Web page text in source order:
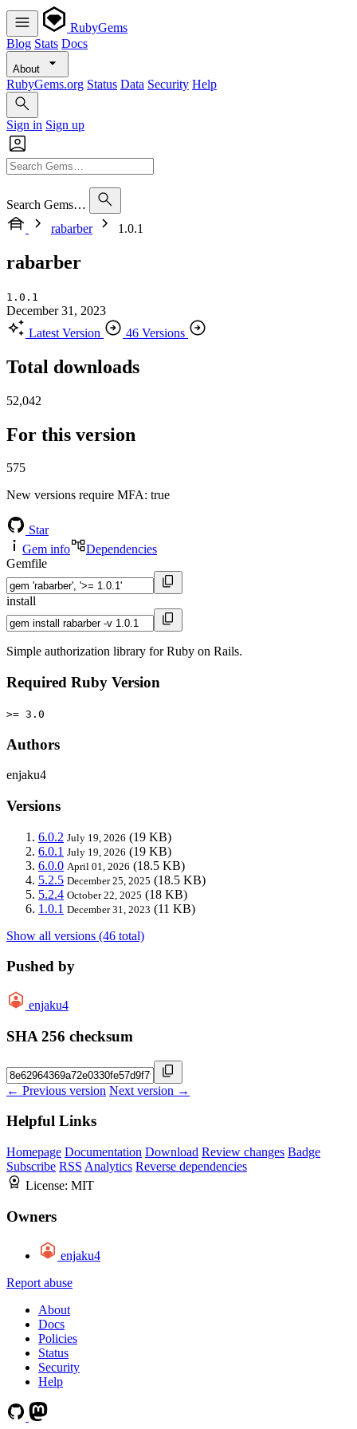
RubyGems
Blog Stats Docs
About
RubyGems.org Status Data Security Help
Sign in Sign up
Search Gems…
rabarber
1.0.1
rabarber
1.0.1
December 31, 2023
Latest Version
46 Versions
Total downloads
52,042
For this version
575
New versions require MFA: true
Star
Gem info
Dependencies
Gemfile
install
Simple authorization library for Ruby on Rails.
Required Ruby Version
>= 3.0
Authors
enjaku4
Versions
6.0.2 July 19, 2026 (19 KB)
6.0.1 July 19, 2026 (19 KB)
6.0.0 April 01, 2026 (18.5 KB)
5.2.5 December 25, 2025 (18.5 KB)
5.2.4 October 22, 2025 (18 KB)
1.0.1 December 31, 2023 (11 KB)
Show all versions (46 total)
Pushed by
enjaku4
SHA 256 checksum
← Previous version Next version →
Helpful Links
Homepage Documentation Download Review changes Badge
Subscribe RSS Analytics Reverse dependencies
License: MIT
Owners
enjaku4
Report abuse
About
Docs
Policies
Status
Security
Help